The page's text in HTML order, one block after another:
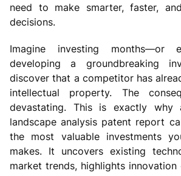
need to make smarter, faster,
decisions.
Imagine investing months—or
developing a groundbreaking
discover that a competitor has
intellectual property. The
devastating. This is exactly why
landscape analysis patent report
the most valuable investments
makes. It uncovers existing
market trends, highlights innovation